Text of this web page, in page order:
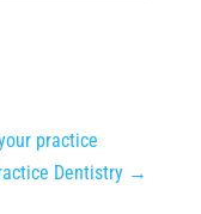
practice
Dentistry →